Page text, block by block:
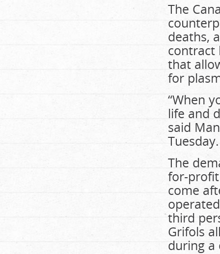
The
deaths,
contract
that
for
“When
life and
said
The
for-
come
third
Grifols
during a